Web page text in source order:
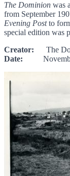
The Dominion was
from September
Evening Postto
special edition was
Creator: The
Date: